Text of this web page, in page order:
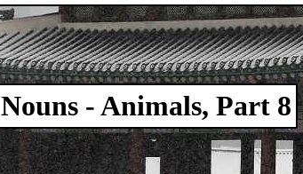
Nouns - Animals, Part 8